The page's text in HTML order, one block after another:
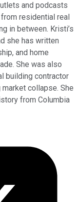
and podcasts
residential real
in between. Kristi’s
she has written
and home
She was also
building contractor
collapse. She
from Columbia